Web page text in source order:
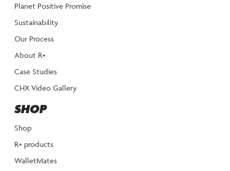
Planet Positive Promise
Sustainability
Our Process
About R+
Case Studies
CHX Video Gallery
SHOP
Shop
R+ products
WalletMates